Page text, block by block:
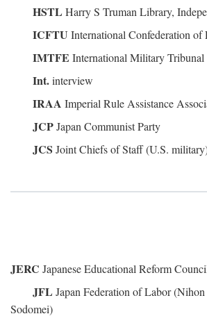
HSTL Harry S Truman Library,
ICFTU International Confederation of
IMTFE International Military Tribunal
Int.interview
IRAA Imperial Rule Assistance
JCPJapan Communist Party
JCS Joint Chiefs of Staff (U.S.
JERC Japanese Educational Reform
JFL Japan Federation of Labor
Sodomei)